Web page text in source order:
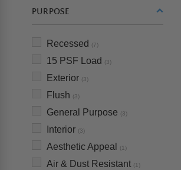
PURPOSE
Recessed (7)
15 PSF Load (3)
Exterior (3)
Flush (3)
General Purpose (3)
Interior (3)
Aesthetic Appeal (1)
Air & Dust Resistant (1)